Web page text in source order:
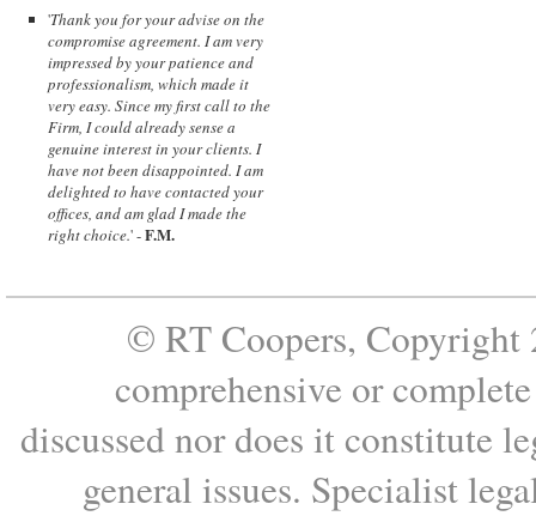
'Thank you for your advise on the
compromise agreement. I am very
impressed by your patience and
professionalism, which made it
very easy. Since my first call to the
Firm, I could already sense a
genuine interest in your clients. I
have not been disappointed. I am
delighted to have contacted your
offices, and am glad I made the
right choice.' -F.M.
© RT Coopers, Copyright
comprehensive or
discussed nor does it constitute
general issues. Specialist